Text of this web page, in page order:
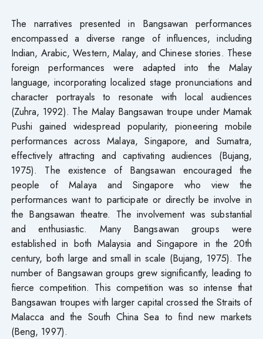
The narratives presented in Bangsawan performances
encompassed a diverse range of influences, including
Indian, Arabic, Western, Malay, and Chinese stories. These
foreign performances were adapted into the Malay
language, incorporating localized stage pronunciations and
character portrayals to resonate with local audiences
(Zuhra, 1992). The Malay Bangsawan troupe under Mamak
Pushi gained widespread popularity, pioneering mobile
performances across Malaya, Singapore, and Sumatra,
effectively attracting and captivating audiences (Bujang,
1975). The existence of Bangsawan encouraged the
people of Malaya and Singapore who view the
performances want to participate or directly be involve in
the Bangsawan theatre. The involvement was substantial
and enthusiastic. Many Bangsawan groups were
established in both Malaysia and Singapore in the 20th
century, both large and small in scale (Bujang, 1975). The
number of Bangsawan groups grew significantly, leading to
fierce competition. This competition was so intense that
Bangsawan troupes with larger capital crossed the Straits of
Malacca and the South China Sea to find new markets
(Beng, 1997).